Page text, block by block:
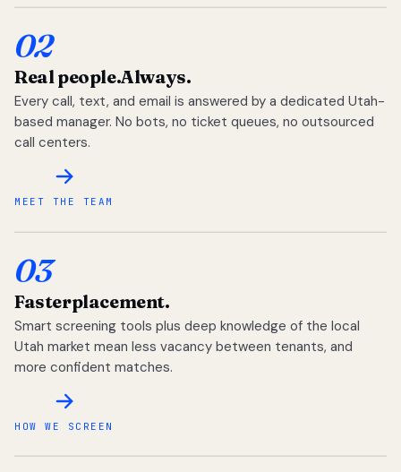
02
Real people.Always.
Every call, text, and email is answered by a dedicated Utah-
based manager. No bots, no ticket queues, no outsourced
call centers.
MEET THE TEAM
03
Fasterplacement.
Smart screening tools plus deep knowledge of the local
Utah market mean less vacancy between tenants, and
more confident matches.
HOW WE SCREEN